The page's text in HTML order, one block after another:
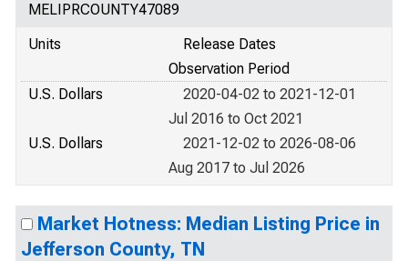
MELIPRCOUNTY47089
Units
Release Dates
Observation Period
U.S. Dollars
2020-04-02 to 2021-12-01
Jul 2016 to Oct 2021
U.S. Dollars
2021-12-02 to 2026-08-06
Aug 2017 to Jul 2026
Market Hotness: Median Listing Price in
Jefferson County, TN